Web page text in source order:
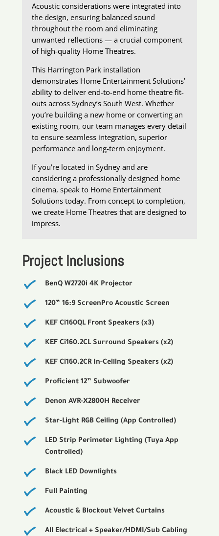
Acoustic considerations were integrated into
the design, ensuring balanced sound
throughout the room and eliminating
unwanted reflections — a crucial component
of high-quality Home Theatres.
This Harrington Park installation
demonstrates Home Entertainment Solutions’
ability to deliver end-to-end home theatre fit-
outs across Sydney’s South West. Whether
you’re building a new home or converting an
existing room, our team manages every detail
to ensure seamless integration, superior
performance and long-term enjoyment.
If you’re located in Sydney and are
considering a professionally designed home
cinema, speak to Home Entertainment
Solutions today. From concept to completion,
we create Home Theatres that are designed to
impress.
Project Inclusions
BenQ W2720i 4K Projector
120” 16:9 ScreenPro Acoustic Screen
KEF Ci160QL Front Speakers (x3)
KEF Ci160.2CL Surround Speakers (x2)
KEF Ci160.2CR In-Ceiling Speakers (x2)
Proficient 12” Subwoofer
Denon AVR-X2800H Receiver
Star-Light RGB Ceiling (App Controlled)
LED Strip Perimeter Lighting (Tuya App
Controlled)
Black LED Downlights
Full Painting
Acoustic & Blockout Velvet Curtains
All Electrical + Speaker/HDMI/Sub Cabling